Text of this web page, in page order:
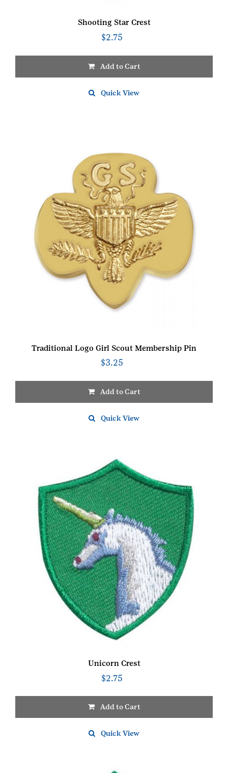
Shooting Star Crest
$2.75
Add to Cart
Quick View
Traditional Logo Girl Scout Membership Pin
$3.25
Add to Cart
Quick View
Unicorn Crest
$2.75
Add to Cart
Quick View